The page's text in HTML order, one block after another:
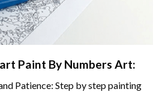
Paint By Numbers Art:
Patience: Step by step painting